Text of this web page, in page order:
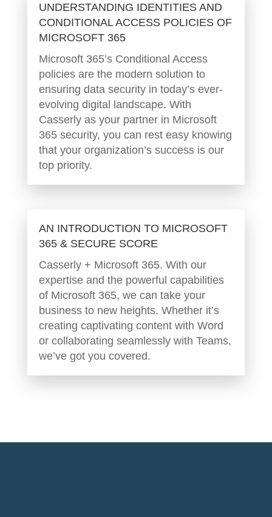
UNDERSTANDING IDENTITIES AND
CONDITIONAL ACCESS POLICIES OF
MICROSOFT 365
Microsoft 365’s Conditional Access
policies are the modern solution to
ensuring data security in today’s ever-
evolving digital landscape. With
Casserly as your partner in Microsoft
365 security, you can rest easy knowing
that your organization’s success is our
top priority.
AN INTRODUCTION TO MICROSOFT
365 & SECURE SCORE
Casserly + Microsoft 365. With our
expertise and the powerful capabilities
of Microsoft 365, we can take your
business to new heights. Whether it’s
creating captivating content with Word
or collaborating seamlessly with Teams,
we’ve got you covered.